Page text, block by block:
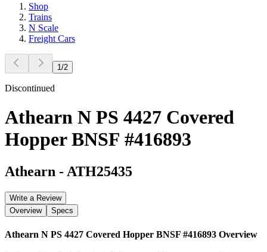
Shop
Trains
N Scale
Freight Cars
1 /2
Discontinued
Athearn N PS 4427 Covered
Hopper BNSF #416893
Athearn - ATH25435
Write a Review
Overview
Specs
Athearn N PS 4427 Covered Hopper BNSF #416893 Overview